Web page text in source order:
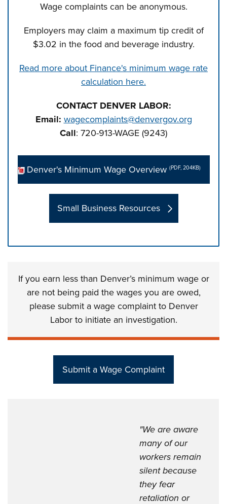
Wage complaints can be anonymous.
Employers may claim a maximum tip credit of
$3.02 in the food and beverage industry.
Read more about Finance's minimum wage rate
calculation here.
CONTACT DENVER LABOR:
Email: wagecomplaints@denvergov.org
Call: 720-913-WAGE (9243)
Denver's Minimum Wage Overview (PDF, 204KB)
Small Business Resources
If you earn less than Denver’s minimum wage or
are not being paid the wages you are owed,
please submit a wage complaint to Denver
Labor to initiate an investigation.
Submit a Wage Complaint
"We are aware
many of our
workers remain
silent because
they fear
retaliation or